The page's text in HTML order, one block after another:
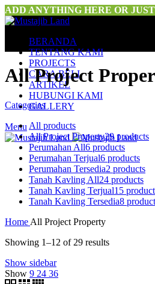
ADD ANYTHING HERE OR
BERANDA
TENTANG KAMI
PROJECTS
CARA BELI
ARTIKEL
HUBUNGI KAMI
GALLERY
Menu
All Project
Categories
All products
All Project Property29 products
Perumahan All6 products
Perumahan Terjual6 products
Perumahan Tersedia2 products
Tanah Kavling All24 products
Tanah Kavling Terjual15
Tanah Kavling Tersedia8
Home All Project Property
Showing 1–12 of 29 results
Show sidebar
Show 9 24 36